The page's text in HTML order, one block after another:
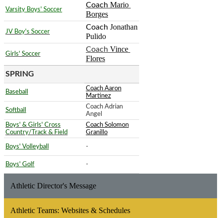
Varsity Boys' Soccer
Coach Mario
Borges
JV Boy's Soccer
Coach Jonathan
Pulido
Girls' Soccer
Coach Vince
Flores
SPRING
Baseball
Coach Aaron
Martinez
Softball
Coach Adrian
Angel
Boys' & Girls' Cross
Country/Track & Field
Coach Solomon
Granillo
Boys' Volleyball -
Boys' Golf -
Athletic Director's Message
Athletic Teams: Websites & Schedules